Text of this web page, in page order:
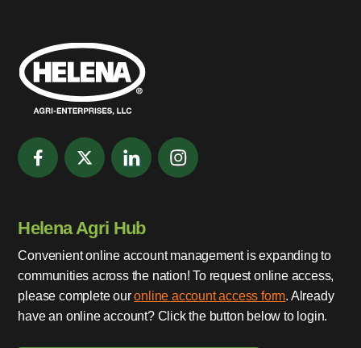
Helena Agri Hub
Convenient online account management is expanding to
communities across the nation! To request online access,
please complete ouronline account access form. Already
have an online account? Click the button below to login.